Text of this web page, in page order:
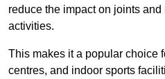
reduce the impact on joints
activities.
This makes it a popular choice
centres, and indoor sports